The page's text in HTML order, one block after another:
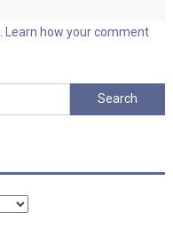
Learn how your comment
Search
for: